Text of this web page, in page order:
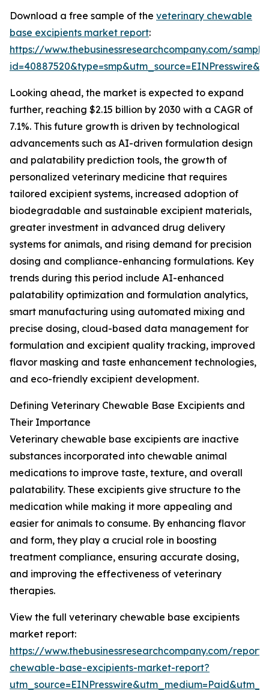
Download a free sample of the veterinary chewable
base excipients market report:
https://www.thebusinessresearchcompany.com/
Looking ahead, the market is expected to expand
further, reaching $2.15 billion by 2030 with a CAGR of
7.1%. This future growth is driven by technological
advancements such as AI-driven formulation design
and palatability prediction tools, the growth of
personalized veterinary medicine that requires
tailored excipient systems, increased adoption of
biodegradable and sustainable excipient materials,
greater investment in advanced drug delivery
systems for animals, and rising demand for precision
dosing and compliance-enhancing formulations. Key
trends during this period include AI-enhanced
palatability optimization and formulation analytics,
smart manufacturing using automated mixing and
precise dosing, cloud-based data management for
formulation and excipient quality tracking, improved
flavor masking and taste enhancement technologies,
and eco-friendly excipient development.
Defining Veterinary Chewable Base Excipients and
Their Importance
Veterinary chewable base excipients are inactive
substances incorporated into chewable animal
medications to improve taste, texture, and overall
palatability. These excipients give structure to the
medication while making it more appealing and
easier for animals to consume. By enhancing flavor
and form, they play a crucial role in boosting
treatment compliance, ensuring accurate dosing,
and improving the effectiveness of veterinary
therapies.
View the full veterinary chewable base excipients
market report:
https://www.thebusinessresearchcompany.com/
chewable-base-excipients-market-report?